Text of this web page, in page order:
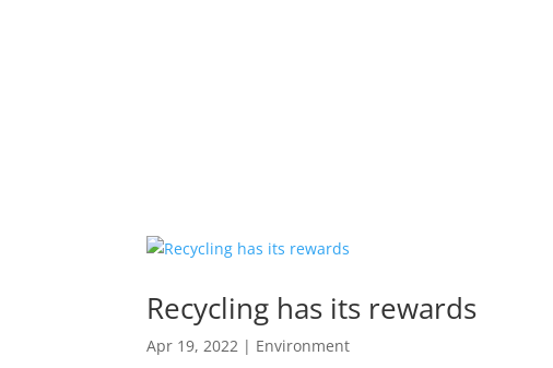
Recycling has its rewards
Apr 19, 2022 | Environment